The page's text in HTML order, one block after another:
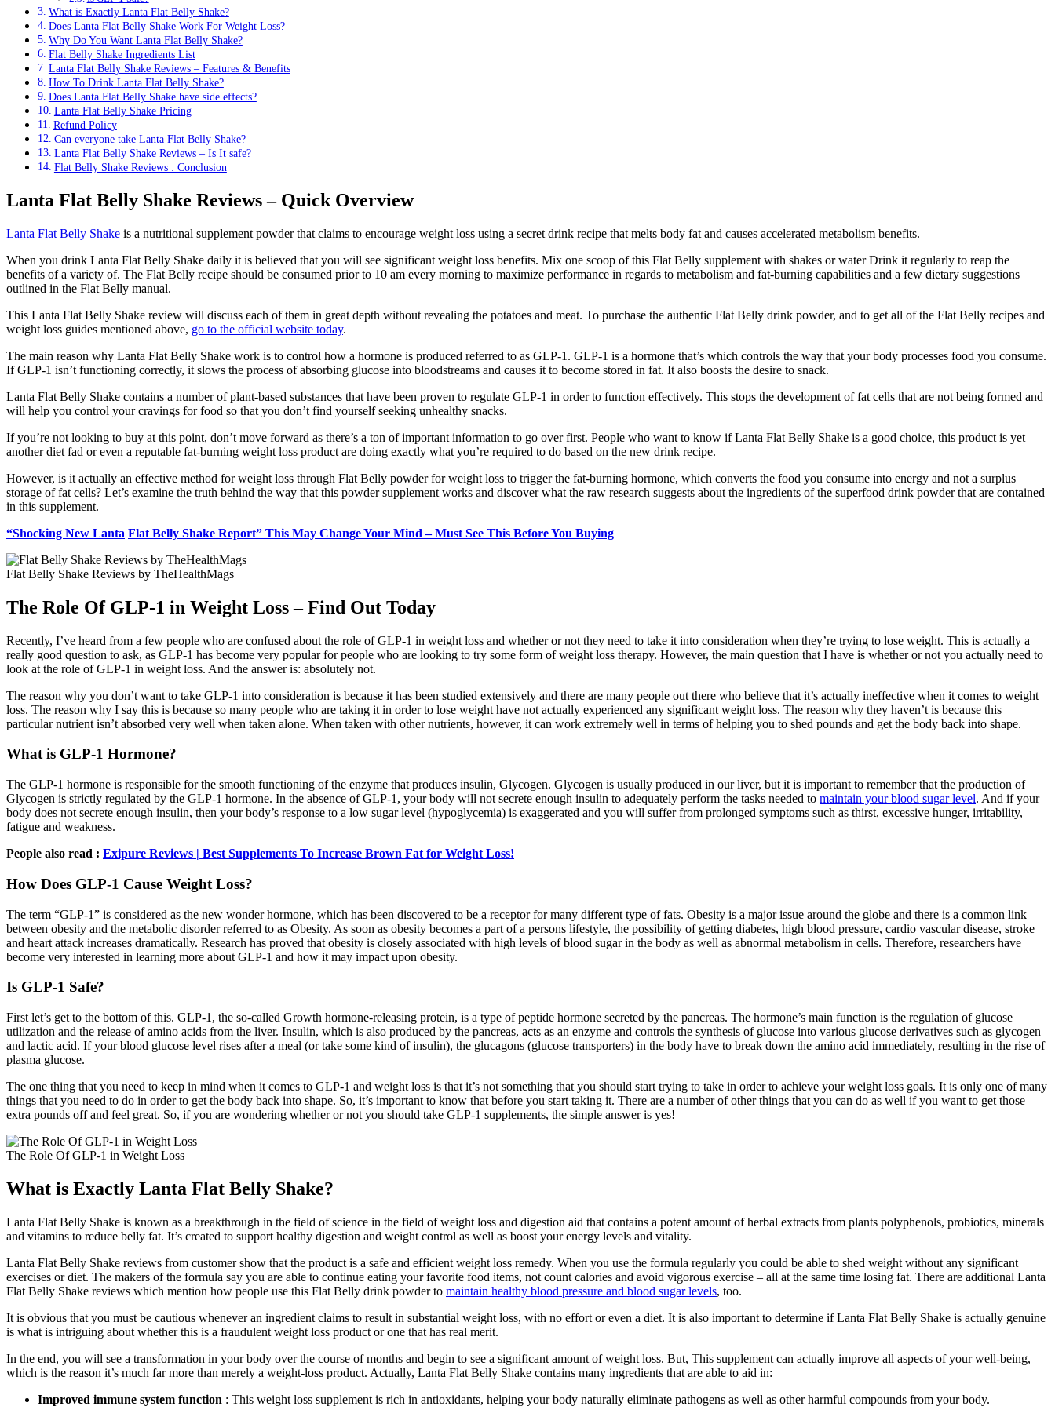
What is Exactly Lanta Flat Belly Shake?
Does Lanta Flat Belly Shake Work For Weight Loss?
Why Do You Want Lanta Flat Belly Shake?
Flat Belly Shake Ingredients List
Lanta Flat Belly Shake Reviews – Features & Benefits
How To Drink Lanta Flat Belly Shake?
Does Lanta Flat Belly Shake have side effects?
Lanta Flat Belly Shake Pricing
Refund Policy
Can everyone take Lanta Flat Belly Shake?
Lanta Flat Belly Shake Reviews – Is It safe?
Flat Belly Shake Reviews : Conclusion
Lanta Flat Belly Shake Reviews – Quick Overview
Lanta Flat Belly Shake is a nutritional supplement powder that claims to encourage weight loss using a secret drink recipe that melts body fat and causes accelerated metabolism benefits.
When you drink Lanta Flat Belly Shake daily it is believed that you will see significant weight loss benefits. Mix one scoop of this Flat Belly supplement with shakes or water Drink it regularly to reap the
benefits of a variety of. The Flat Belly recipe should be consumed prior to 10 am every morning to maximize performance in regards to metabolism and fat-burning capabilities and a few dietary suggestions
outlined in the Flat Belly manual.
This Lanta Flat Belly Shake review will discuss each of them in great depth without revealing the potatoes and meat. To purchase the authentic Flat Belly drink powder, and to get all of the Flat Belly recipes and
weight loss guides mentioned above, go to the official website today.
The main reason why Lanta Flat Belly Shake work is to control how a hormone is produced referred to as GLP-1. GLP-1 is a hormone that’s which controls the way that your body processes food you consume.
If GLP-1 isn’t functioning correctly, it slows the process of absorbing glucose into bloodstreams and causes it to become stored in fat. It also boosts the desire to snack.
Lanta Flat Belly Shake contains a number of plant-based substances that have been proven to regulate GLP-1 in order to function effectively. This stops the development of fat cells that are not being formed and
will help you control your cravings for food so that you don’t find yourself seeking unhealthy snacks.
If you’re not looking to buy at this point, don’t move forward as there’s a ton of important information to go over first. People who want to know if Lanta Flat Belly Shake is a good choice, this product is yet
another diet fad or even a reputable fat-burning weight loss product are doing exactly what you’re required to do based on the new drink recipe.
However, is it actually an effective method for weight loss through Flat Belly powder for weight loss to trigger the fat-burning hormone, which converts the food you consume into energy and not a surplus
storage of fat cells? Let’s examine the truth behind the way that this powder supplement works and discover what the raw research suggests about the ingredients of the superfood drink powder that are contained
in this supplement.
“Shocking New Lanta Flat Belly Shake Report” This May Change Your Mind – Must See This Before You Buying
Flat Belly Shake Reviews by TheHealthMags
The Role Of GLP-1 in Weight Loss – Find Out Today
Recently, I’ve heard from a few people who are confused about the role of GLP-1 in weight loss and whether or not they need to take it into consideration when they’re trying to lose weight. This is actually a
really good question to ask, as GLP-1 has become very popular for people who are looking to try some form of weight loss therapy. However, the main question that I have is whether or not you actually need to
look at the role of GLP-1 in weight loss. And the answer is: absolutely not.
The reason why you don’t want to take GLP-1 into consideration is because it has been studied extensively and there are many people out there who believe that it’s actually ineffective when it comes to weight
loss. The reason why I say this is because so many people who are taking it in order to lose weight have not actually experienced any significant weight loss. The reason why they haven’t is because this
particular nutrient isn’t absorbed very well when taken alone. When taken with other nutrients, however, it can work extremely well in terms of helping you to shed pounds and get the body back into shape.
What is GLP-1 Hormone?
The GLP-1 hormone is responsible for the smooth functioning of the enzyme that produces insulin, Glycogen. Glycogen is usually produced in our liver, but it is important to remember that the production of
Glycogen is strictly regulated by the GLP-1 hormone. In the absence of GLP-1, your body will not secrete enough insulin to adequately perform the tasks needed to maintain your blood sugar level. And if your
body does not secrete enough insulin, then your body’s response to a low sugar level (hypoglycemia) is exaggerated and you will suffer from prolonged symptoms such as thirst, excessive hunger, irritability,
fatigue and weakness.
People also read : Exipure Reviews | Best Supplements To Increase Brown Fat for Weight Loss!
How Does GLP-1 Cause Weight Loss?
The term “GLP-1” is considered as the new wonder hormone, which has been discovered to be a receptor for many different type of fats. Obesity is a major issue around the globe and there is a common link
between obesity and the metabolic disorder referred to as Obesity. As soon as obesity becomes a part of a persons lifestyle, the possibility of getting diabetes, high blood pressure, cardio vascular disease, stroke
and heart attack increases dramatically. Research has proved that obesity is closely associated with high levels of blood sugar in the body as well as abnormal metabolism in cells. Therefore, researchers have
become very interested in learning more about GLP-1 and how it may impact upon obesity.
Is GLP-1 Safe?
First let’s get to the bottom of this. GLP-1, the so-called Growth hormone-releasing protein, is a type of peptide hormone secreted by the pancreas. The hormone’s main function is the regulation of glucose
utilization and the release of amino acids from the liver. Insulin, which is also produced by the pancreas, acts as an enzyme and controls the synthesis of glucose into various glucose derivatives such as glycogen
and lactic acid. If your blood glucose level rises after a meal (or take some kind of insulin), the glucagons (glucose transporters) in the body have to break down the amino acid immediately, resulting in the rise of
plasma glucose.
The one thing that you need to keep in mind when it comes to GLP-1 and weight loss is that it’s not something that you should start trying to take in order to achieve your weight loss goals. It is only one of many
things that you need to do in order to get the body back into shape. So, it’s important to know that before you start taking it. There are a number of other things that you can do as well if you want to get those
extra pounds off and feel great. So, if you are wondering whether or not you should take GLP-1 supplements, the simple answer is yes!
The Role Of GLP-1 in Weight Loss
What is Exactly Lanta Flat Belly Shake?
Lanta Flat Belly Shake is known as a breakthrough in the field of science in the field of weight loss and digestion aid that contains a potent amount of herbal extracts from plants polyphenols, probiotics, minerals
and vitamins to reduce belly fat. It’s created to support healthy digestion and weight control as well as boost your energy levels and vitality.
Lanta Flat Belly Shake reviews from customer show that the product is a safe and efficient weight loss remedy. When you use the formula regularly you could be able to shed weight without any significant
exercises or diet. The makers of the formula say you are able to continue eating your favorite food items, not count calories and avoid vigorous exercise – all at the same time losing fat. There are additional Lanta
Flat Belly Shake reviews which mention how people use this Flat Belly drink powder to maintain healthy blood pressure and blood sugar levels, too.
It is obvious that you must be cautious whenever an ingredient claims to result in substantial weight loss, with no effort or even a diet. It is also important to determine if Lanta Flat Belly Shake is actually genuine
is what is intriguing about whether this is a fraudulent weight loss product or one that has real merit.
In the end, you will see a transformation in your body over the course of months and begin to see a significant amount of weight loss. But, This supplement can actually improve all aspects of your well-being,
which is the reason it’s much far more than merely a weight-loss product. Actually, Lanta Flat Belly Shake contains many ingredients that are able to aid in:
Improved immune system function : This weight loss supplement is rich in antioxidants, helping your body naturally eliminate pathogens as well as other harmful compounds from your body.